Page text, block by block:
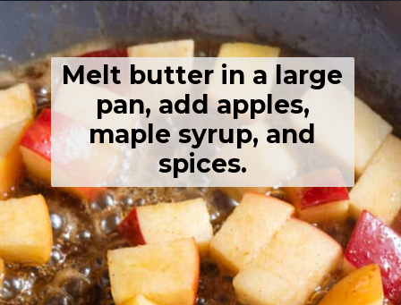
Opening
Melt butter in a large
pan, add apples,
maple syrup, and
spices.